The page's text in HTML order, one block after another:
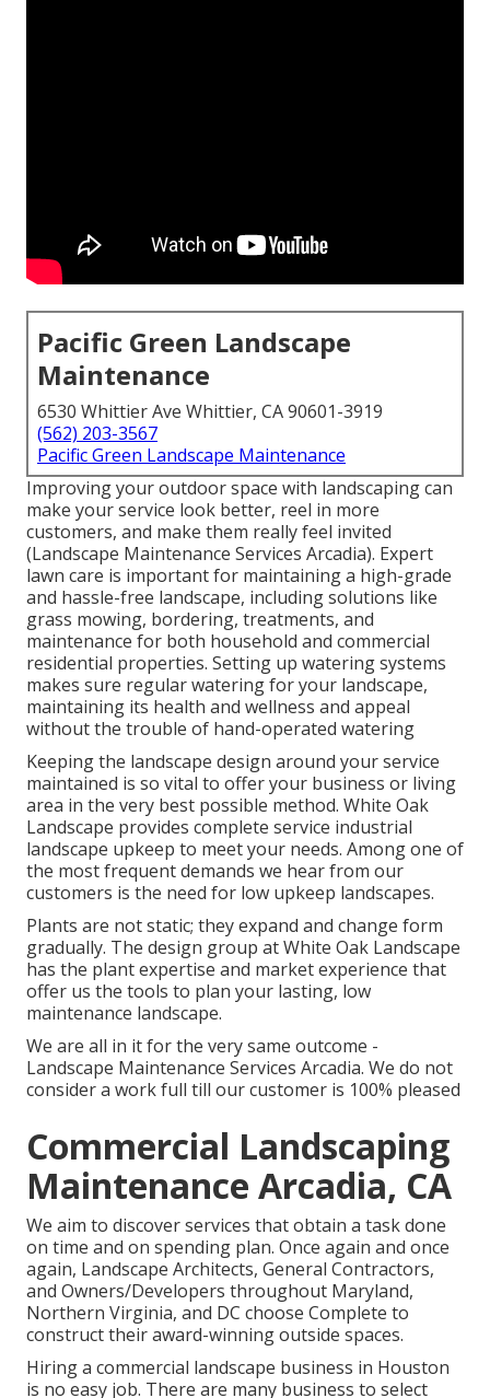
Pacific Green Landscape
Maintenance
6530 Whittier Ave Whittier, CA 90601-3919
(562) 203-3567
Pacific Green Landscape Maintenance
Improving your outdoor space with landscaping can
make your service look better, reel in more
customers, and make them really feel invited
(Landscape Maintenance Services Arcadia). Expert
lawn care is important for maintaining a high-grade
and hassle-free landscape, including solutions like
grass mowing, bordering, treatments, and
maintenance for both household and commercial
residential properties. Setting up watering systems
makes sure regular watering for your landscape,
maintaining its health and wellness and appeal
without the trouble of hand-operated watering
Keeping the landscape design around your service
maintained is so vital to offer your business or living
area in the very best possible method. White Oak
Landscape provides complete service industrial
landscape upkeep to meet your needs. Among one of
the most frequent demands we hear from our
customers is the need for low upkeep landscapes.
Plants are not static; they expand and change form
gradually. The design group at White Oak Landscape
has the plant expertise and market experience that
offer us the tools to plan your lasting, low
maintenance landscape.
We are all in it for the very same outcome -
Landscape Maintenance Services Arcadia. We do not
consider a work full till our customer is 100% pleased
Commercial Landscaping
Maintenance Arcadia, CA
We aim to discover services that obtain a task done
on time and on spending plan. Once again and once
again, Landscape Architects, General Contractors,
and Owners/Developers throughout Maryland,
Northern Virginia, and DC choose Complete to
construct their award-winning outside spaces.
Hiring a commercial landscape business in Houston
is no easy job. There are many business to select